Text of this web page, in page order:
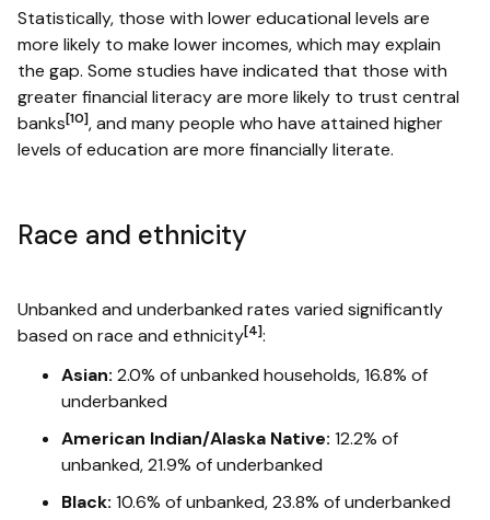
Statistically, those with lower educational levels are
more likely to make lower incomes, which may explain
the gap. Some studies have indicated that those with
greater financial literacy are more likely to trust central
banks[10], and many people who have attained higher
levels of education are more financially literate.
Race and ethnicity
Unbanked and underbanked rates varied significantly
based on race and ethnicity[4]:
Asian: 2.0% of unbanked households, 16.8% of
underbanked
American Indian/Alaska Native: 12.2% of
unbanked, 21.9% of underbanked
Black: 10.6% of unbanked, 23.8% of underbanked